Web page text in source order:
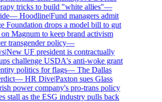
tricks to build "white allies"—
—Hoodline|Fund managers admit
drops a model bill to gut
Magnum to keep brand activism
policy—
New UF president is contractually
challenge USDA's anti-woke grant
politics for flags—The Dallas
—HR Dive|Paxton sues Glass
power company's pro-trans policy
as the ESG industry pulls back